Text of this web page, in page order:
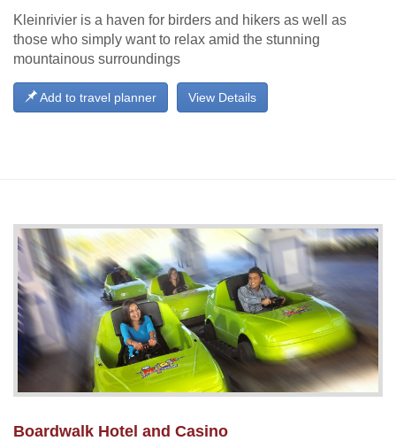
Kleinrivier is a haven for birders and hikers as well as
those who simply want to relax amid the stunning
mountainous surroundings
View Details
Add to travel planner
Boardwalk Hotel and Casino